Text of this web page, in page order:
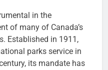
in the
of many of Canada’s
Established in 1911,
parks service in
its mandate has